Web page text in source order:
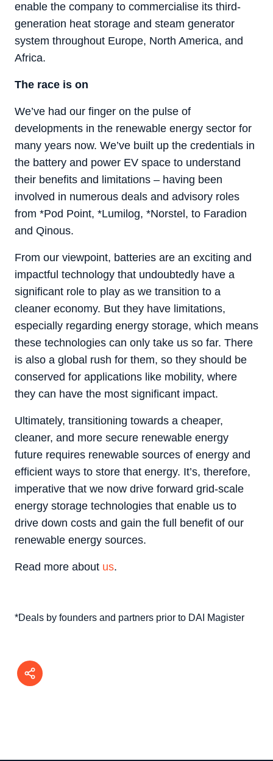
enable the company to commercialise its third-
generation heat storage and steam generator
system throughout Europe, North America, and
Africa.
The race is on
We’ve had our finger on the pulse of
developments in the renewable energy sector for
many years now. We’ve built up the credentials in
the battery and power EV space to understand
their benefits and limitations – having been
involved in numerous deals and advisory roles
from *Pod Point, *Lumilog, *Norstel, to Faradion
and Qinous.
From our viewpoint, batteries are an exciting and
impactful technology that undoubtedly have a
significant role to play as we transition to a
cleaner economy. But they have limitations,
especially regarding energy storage, which means
these technologies can only take us so far. There
is also a global rush for them, so they should be
conserved for applications like mobility, where
they can have the most significant impact.
Ultimately, transitioning towards a cheaper,
cleaner, and more secure renewable energy
future requires renewable sources of energy and
efficient ways to store that energy. It’s, therefore,
imperative that we now drive forward grid-scale
energy storage technologies that enable us to
drive down costs and gain the full benefit of our
renewable energy sources.
Read more about us.
*Deals by founders and partners prior to DAI Magister